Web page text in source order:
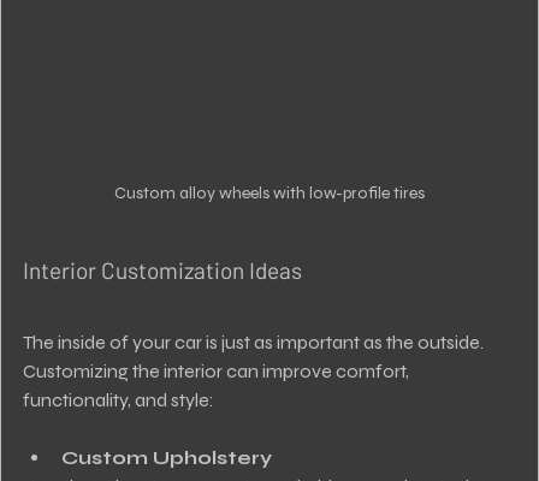
Custom alloy wheels with low-profile tires
Interior Customization Ideas
The inside of your car is just as important as the outside.
Customizing the interior can improve comfort,
functionality, and style:
Custom Upholstery